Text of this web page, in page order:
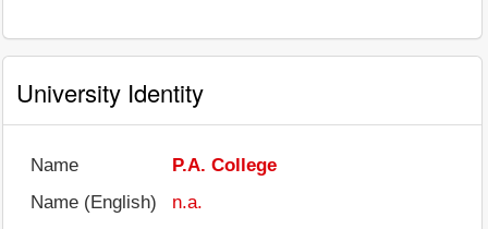
University Identity
Name
P.A. College
Name (English)
n.a.